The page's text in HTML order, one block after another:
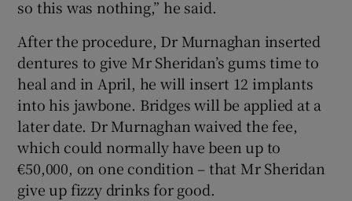
so this was nothing,” he said.
After the procedure, Dr Murnaghan inserted
dentures to give Mr Sheridan’s gums time to
heal and in April, he will insert 12 implants
into his jawbone. Bridges will be applied at a
later date. Dr Murnaghan waived the fee,
which could normally have been up to
€50,000, on one condition – that Mr Sheridan
give up fizzy drinks for good.